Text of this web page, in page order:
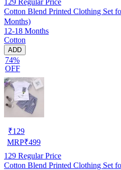
Cotton Blend Printed Clothing Set
Months)
12-18 Months
Cotton
ADD
74%
OFF
₹129
MRP₹499
129 Regular Price
Cotton Blend Printed Clothing Set